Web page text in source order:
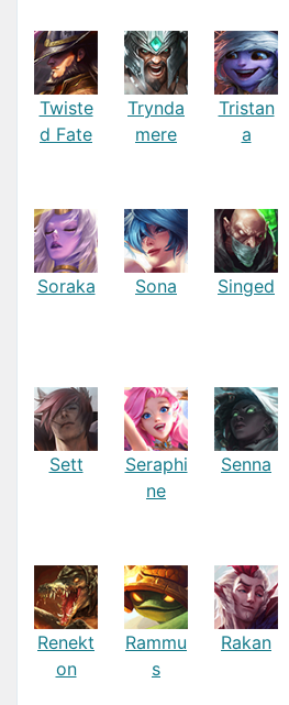
Twiste
d Fate
Trynda
mere
Tristan
a
Soraka Sona Singed
Sett
Seraphi
ne
Senna
Renekt
on
Rammu
s
Rakan